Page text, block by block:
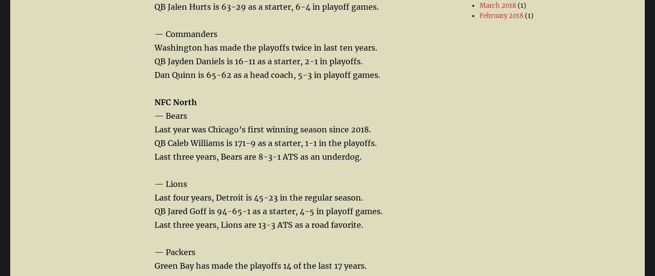
QB Jalen Hurts is 63-29 as a starter, 6-4 in playoff games.
— Commanders
Washington has made the playoffs twice in last ten years.
QB Jayden Daniels is 16-11 as a starter, 2-1 in playoffs.
Dan Quinn is 65-62 as a head coach, 5-3 in playoff games.
NFC North
— Bears
Last year was Chicago’s first winning season since 2018.
QB Caleb Williams is 171-9 as a starter, 1-1 in the playoffs.
Last three years, Bears are 8-3-1 ATS as an underdog.
— Lions
Last four years, Detroit is 45-23 in the regular season.
QB Jared Goff is 94-65-1 as a starter, 4-5 in playoff games.
Last three years, Lions are 13-3 ATS as a road favorite.
— Packers
Green Bay has made the playoffs 14 of the last 17 years.
March 2018 (1)
February 2018 (1)